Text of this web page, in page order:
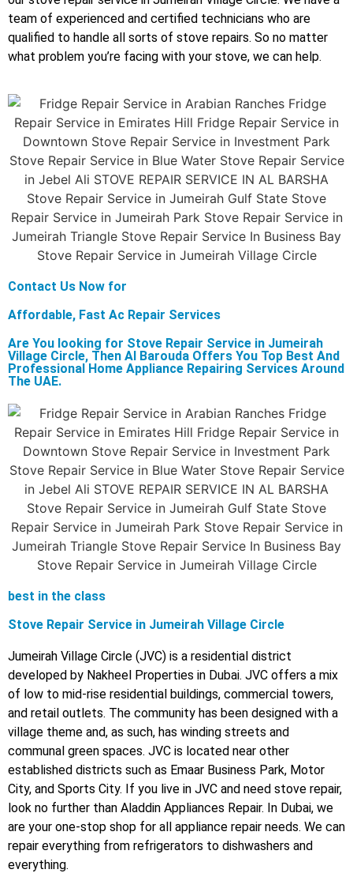
team of experienced and certified technicians who are
qualified to handle all sorts of stove repairs. So no matter
what problem you’re facing with your stove, we can help.
Contact Us Now for
Affordable, Fast Ac Repair Services
Are You looking for Stove Repair Service in Jumeirah
Village Circle, Then Al Barouda Offers You Top Best And
Professional Home Appliance Repairing Services Around
The UAE.
best in the class
Stove Repair Service in Jumeirah Village Circle
Jumeirah Village Circle (JVC) is a residential district
developed by Nakheel Properties in Dubai. JVC offers a mix
of low to mid-rise residential buildings, commercial towers,
and retail outlets. The community has been designed with a
village theme and, as such, has winding streets and
communal green spaces. JVC is located near other
established districts such as Emaar Business Park, Motor
City, and Sports City. If you live in JVC and need stove repair,
look no further than Aladdin Appliances Repair. In Dubai, we
are your one-stop shop for all appliance repair needs. We can
repair everything from refrigerators to dishwashers and
everything.